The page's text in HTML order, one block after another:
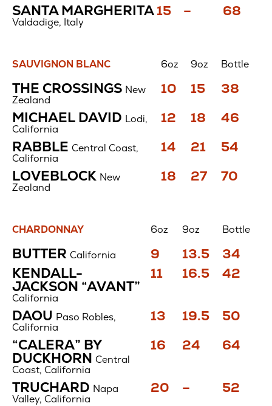
SANTA MARGHERITA
Valdadige, Italy
Price
15 Price
– Price
68
Sauvignon
Blanc
SAUVIGNON BLANC 6oz 9oz Bottle
THE CROSSINGS New
Zealand
Price
10 Price
15 Price
38
MICHAEL DAVID Lodi,
California
Price
12 Price
18 Price
46
RABBLE Central Coast,
California
Price
14 Price
21 Price
54
LOVEBLOCK New
Zealand
Price
18 Price
27 Price
70
Chardonnay
CHARDONNAY 6oz 9oz Bottle
BUTTER California Price
$
9 Price
$
13.5 Price
$
34
KENDALL-
JACKSON “AVANT”
California
Price
11 Price
16.5 Price
42
DAOU Paso Robles,
California
Price
13 Price
19.5 Price
50
“CALERA” BY
DUCKHORN Central
Coast, California
Price
16 Price
24 Price
64
TRUCHARD Napa
Valley, California
Price
20 Price
– Price
52